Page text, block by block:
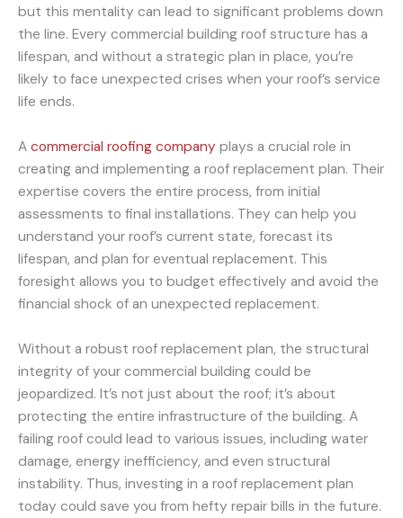
but this mentality can lead to significant problems down
the line. Every commercial building roof structure has a
lifespan, and without a strategic plan in place, you’re
likely to face unexpected crises when your roof’s service
life ends.
A commercial roofing company plays a crucial role in
creating and implementing a roof replacement plan. Their
expertise covers the entire process, from initial
assessments to final installations. They can help you
understand your roof’s current state, forecast its
lifespan, and plan for eventual replacement. This
foresight allows you to budget effectively and avoid the
financial shock of an unexpected replacement.
Without a robust roof replacement plan, the structural
integrity of your commercial building could be
jeopardized. It’s not just about the roof; it’s about
protecting the entire infrastructure of the building. A
failing roof could lead to various issues, including water
damage, energy inefficiency, and even structural
instability. Thus, investing in a roof replacement plan
today could save you from hefty repair bills in the future.